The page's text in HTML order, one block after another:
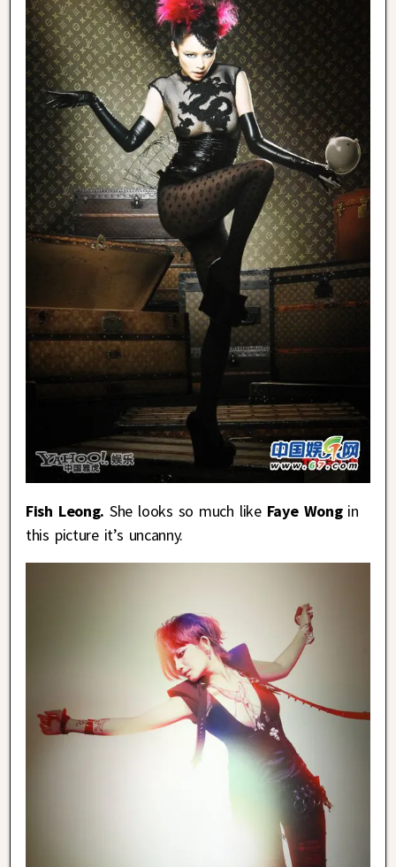
Fish Leong.She looks so much like Faye Wongin
this picture it’s uncanny.